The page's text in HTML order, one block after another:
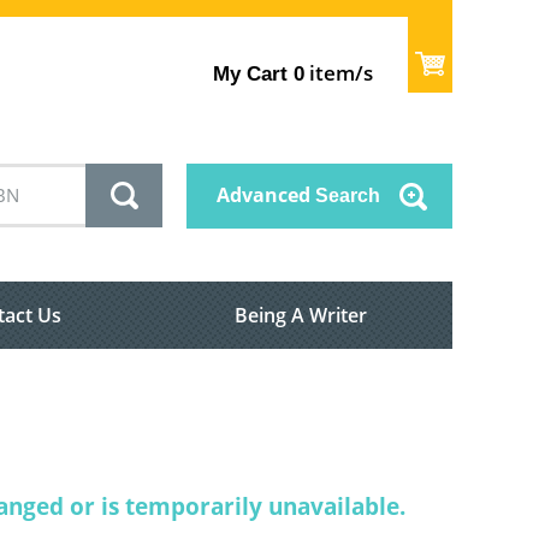
My Cart 0 item/s
Advanced Search
Us Being A Writer
or is temporarily unavailable.